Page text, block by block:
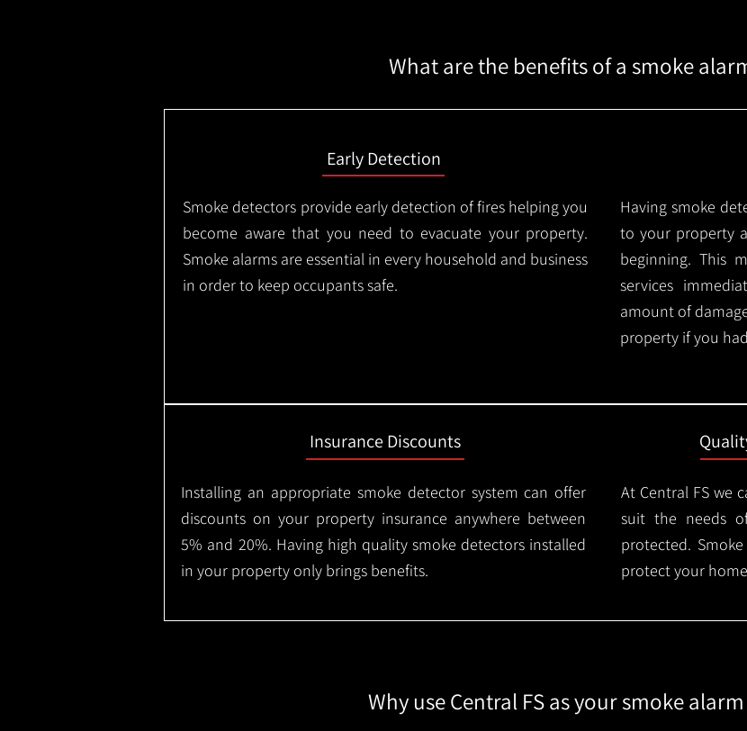
What are the benefits of a smoke
Early Detection
Smoke detectors provide early detection of fires helping you
become aware that you need to evacuate your property.
Smoke alarms are essential in every household and business
in order to keep occupants safe.
Having smoke
to your property
beginning. This
services
amount of
property if you
Insurance Discounts
Installing an appropriate smoke detector system can offer
discounts on your property insurance anywhere between
5% and 20%. Having high quality smoke detectors installed
in your property only brings benefits.
At Central FS we
suit the needs
protected.
protect your
Why use Central FS as your smoke